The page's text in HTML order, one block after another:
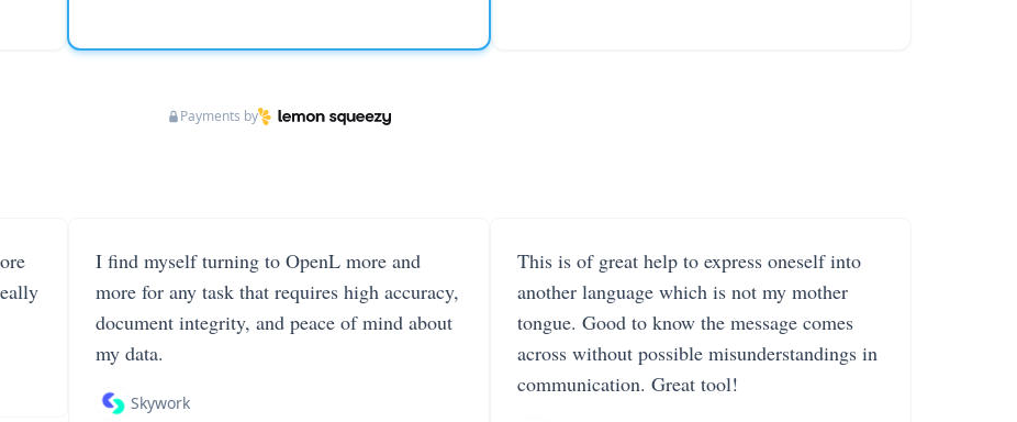
Payments by
I find myself turning to OpenL more and
more for any task that requires high accuracy,
document integrity, and peace of mind about
my data.
Skywork
This is of great help to express oneself into
another language which is not my mother
tongue. Good to know the message comes
across without possible misunderstandings in
communication. Great tool!